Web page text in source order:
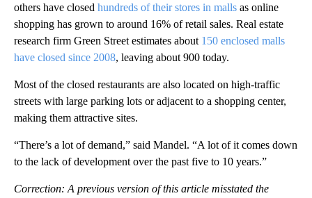
others have closed hundreds of their stores in malls as online
shopping has grown to around 16% of retail sales. Real estate
research firm Green Street estimates about 150 enclosed malls
have closed since 2008, leaving about 900 today.
Most of the closed restaurants are also located on high-traffic
streets with large parking lots or adjacent to a shopping center,
making them attractive sites.
“There’s a lot of demand,” said Mandel. “A lot of it comes down
to the lack of development over the past five to 10 years.”
Correction: A previous version of this article misstated the